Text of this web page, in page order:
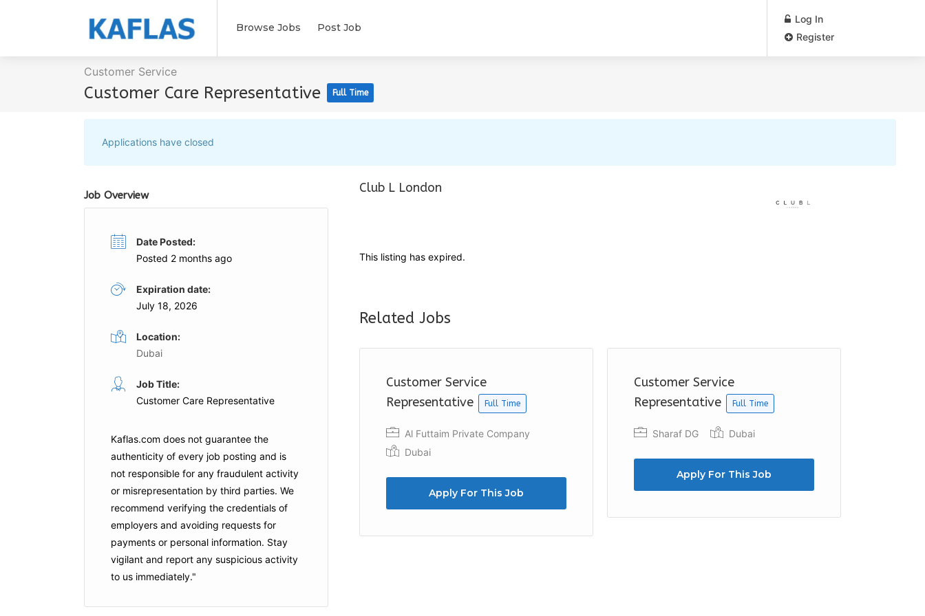
Browse Jobs Post Job
Log In
Register
Customer Service
Customer Care Representative Full Time
Applications have closed
Club L London
This listing has expired.
Related Jobs
Customer Service
Representative
Full Time
Al Futtaim Private Company
Dubai
Apply For This Job
Customer Service
Representative
Full Time
Sharaf DG Dubai
Apply For This Job
Job Overview
Date Posted:
Posted 2 months ago
Expiration date:
July 18, 2026
Location:
Dubai
Job Title:
Customer Care Representative
Kaflas.com does not guarantee the
authenticity of every job posting and is
not responsible for any fraudulent activity
or misrepresentation by third parties. We
recommend verifying the credentials of
employers and avoiding requests for
payments or personal information. Stay
vigilant and report any suspicious activity
to us immediately."